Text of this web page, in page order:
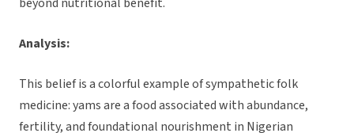
Analysis:
This belief is a colorful example of sympathetic folk
medicine: yams are a food associated with abundance,
fertility, and foundational nourishment in Nigerian